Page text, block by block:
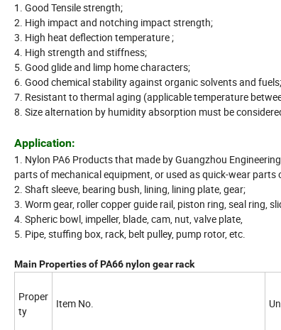
1. Good Tensile strength;
2. High impact and notching impact strength;
3. High heat deflection temperature ;
4. High strength and stiffness;
5. Good glide and limp home characters;
6. Good chemical stability against organic solvents and fuels;
7. Resistant to thermal aging (applicable temperature
8. Size alternation by humidity absorption must be
Application:
1. Nylon PA6 Products that made by Guangzhou
parts of mechanical equipment, or used as quick-wear
2. Shaft sleeve, bearing bush, lining, lining plate, gear;
3. Worm gear, roller copper guide rail, piston ring, seal ring,
4. Spheric bowl, impeller, blade, cam, nut, valve plate,
5. Pipe, stuffing box, rack, belt pulley, pump rotor, etc.
Main Properties of PA66 nylon gear rack
Proper
ty
Item No.